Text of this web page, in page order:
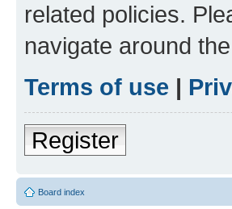
related policies.
navigate around
Terms of use |
Register
Board index